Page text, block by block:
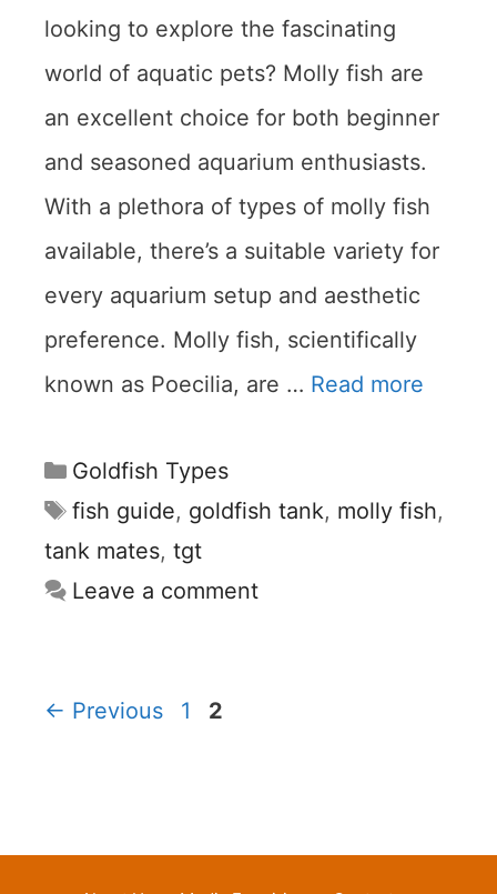
looking to explore the fascinating
world of aquatic pets? Molly fish are
an excellent choice for both beginner
and seasoned aquarium enthusiasts.
With a plethora of types of molly fish
available, there’s a suitable variety for
every aquarium setup and aesthetic
preference. Molly fish, scientifically
known as Poecilia, are … Read more
Categories
Goldfish Types
Tags
fish guide, goldfish tank, molly fish,
tank mates, tgt
Leave a comment
← Previous Page
1 Page
2